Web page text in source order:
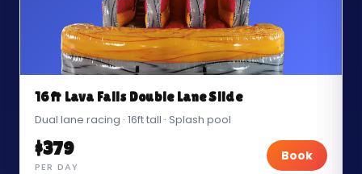
16ft Lava Falls Double Lane Slide
Dual lane racing · 16ft tall · Splash pool
$379
PER DAY
Book